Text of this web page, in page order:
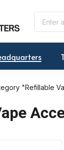
"Refillable